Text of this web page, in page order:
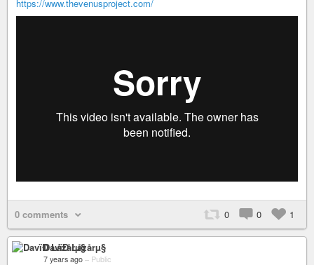
https://www.thevenusproject.com/
0 comments 0 0 1
DavïÐ Låzårµ§
7 years ago – Public